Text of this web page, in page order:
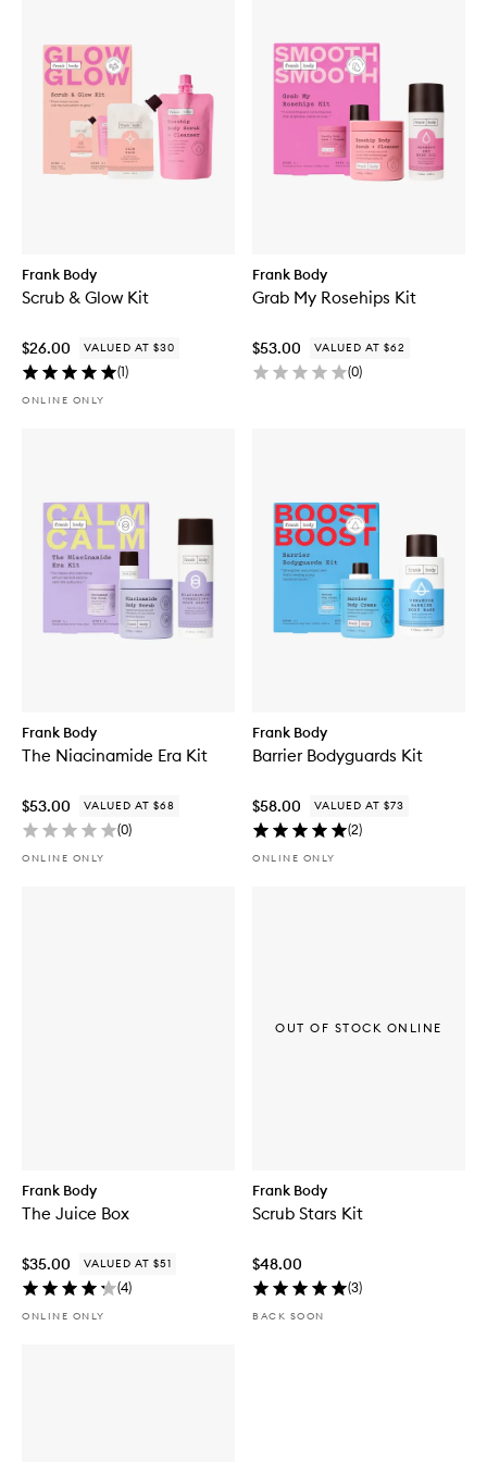
Frank Body
Scrub & Glow Kit
$26.00 VALUED AT $30
(1)
ONLINE ONLY
Frank Body
Grab My Rosehips Kit
$53.00 VALUED AT $62
(0)
Frank Body
The Niacinamide Era Kit
$53.00 VALUED AT $68
(0)
ONLINE ONLY
Frank Body
Barrier Bodyguards Kit
$58.00 VALUED AT $73
(2)
ONLINE ONLY
Frank Body
The Juice Box
$35.00 VALUED AT $51
(4)
ONLINE ONLY
Frank Body
Scrub Stars Kit
$48.00
(3)
BACK SOON
OUT OF STOCK ONLINE